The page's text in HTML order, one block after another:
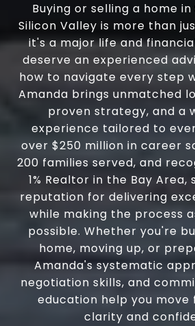
Buying or selling a home in
Silicon Valley is more than
it's a major life and
deserve an experienced
how to navigate every step
Amanda brings unmatched
proven strategy, and a
experience tailored to
over $250 million in career
200 families served, and
1% Realtor in the Bay Area,
reputation for delivering
while making the process
possible. Whether you're
home, moving up, or
Amanda's systematic
negotiation skills, and
education help you
clarity and